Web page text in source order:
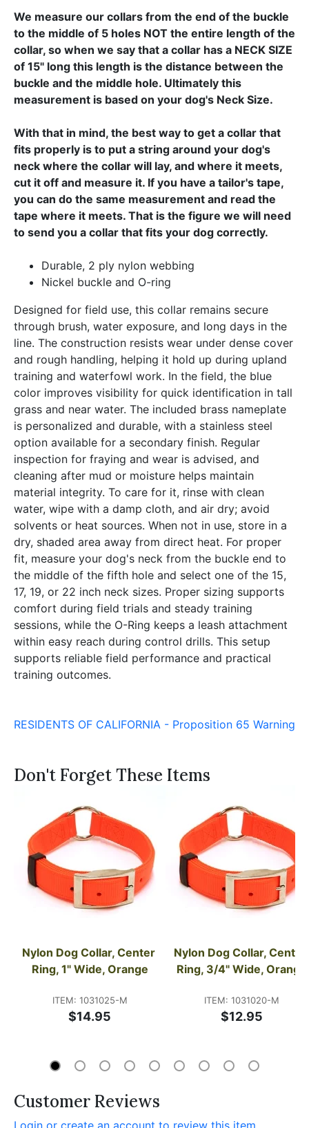
We measure our collars from the end of the buckle
to the middle of 5 holes NOT the entire length of the
collar, so when we say that a collar has a NECK SIZE
of 15" long this length is the distance between the
buckle and the middle hole. Ultimately this
measurement is based on your dog's Neck Size.
With that in mind, the best way to get a collar that
fits properly is to put a string around your dog's
neck where the collar will lay, and where it meets,
cut it off and measure it. If you have a tailor's tape,
you can do the same measurement and read the
tape where it meets. That is the figure we will need
to send you a collar that fits your dog correctly.
Durable, 2 ply nylon webbing
Nickel buckle and O-ring
Designed for field use, this collar remains secure
through brush, water exposure, and long days in the
line. The construction resists wear under dense cover
and rough handling, helping it hold up during upland
training and waterfowl work. In the field, the blue
color improves visibility for quick identification in tall
grass and near water. The included brass nameplate
is personalized and durable, with a stainless steel
option available for a secondary finish. Regular
inspection for fraying and wear is advised, and
cleaning after mud or moisture helps maintain
material integrity. To care for it, rinse with clean
water, wipe with a damp cloth, and air dry; avoid
solvents or heat sources. When not in use, store in a
dry, shaded area away from direct heat. For proper
fit, measure your dog's neck from the buckle end to
the middle of the fifth hole and select one of the 15,
17, 19, or 22 inch neck sizes. Proper sizing supports
comfort during field trials and steady training
sessions, while the O-Ring keeps a leash attachment
within easy reach during control drills. This setup
supports reliable field performance and practical
training outcomes.
RESIDENTS OF CALIFORNIA - Proposition 65 Warning
Don't Forget These Items
Nylon Dog Collar, Center
Ring, 1" Wide, Orange
ITEM: 1031025-M
$14.95
Nylon Dog Collar, Center
Ring, 3/4" Wide, Orange
ITEM: 1031020-M
$12.95
Customer Reviews
Login or create an account to review this item